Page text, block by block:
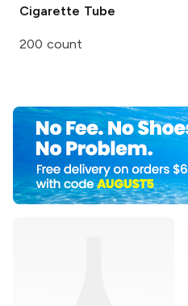
Cigarette Tube
200 count